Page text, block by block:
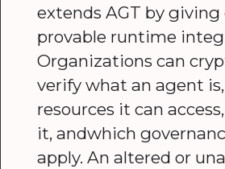
extends AGT by
provable runtime
Organizations can
verify what an agent
resources it can
it, andwhich
apply. An altered or